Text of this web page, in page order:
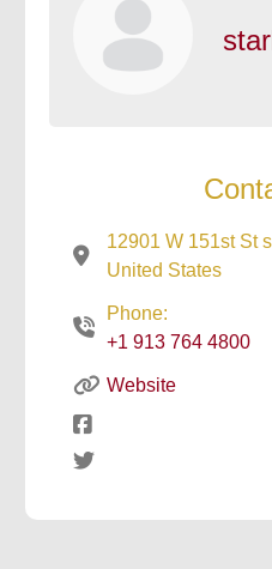
12901 W 151st St
United States
Phone:
+1 913 764 4800
Website